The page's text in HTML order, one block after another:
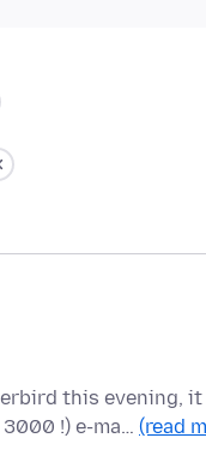
this evening,
!) e-ma… (read